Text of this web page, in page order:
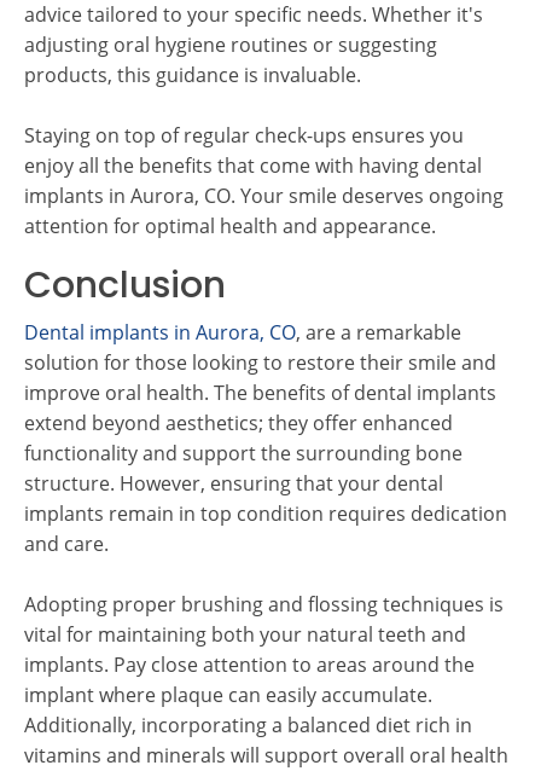
advice tailored to your specific needs. Whether it's
adjusting oral hygiene routines or suggesting
products, this guidance is invaluable.
Staying on top of regular check-ups ensures you
enjoy all the benefits that come with having dental
implants in Aurora, CO. Your smile deserves ongoing
attention for optimal health and appearance.
Conclusion
Dental implants in Aurora, CO, are a remarkable
solution for those looking to restore their smile and
improve oral health. The benefits of dental implants
extend beyond aesthetics; they offer enhanced
functionality and support the surrounding bone
structure. However, ensuring that your dental
implants remain in top condition requires dedication
and care.
Adopting proper brushing and flossing techniques is
vital for maintaining both your natural teeth and
implants. Pay close attention to areas around the
implant where plaque can easily accumulate.
Additionally, incorporating a balanced diet rich in
vitamins and minerals will support overall oral health